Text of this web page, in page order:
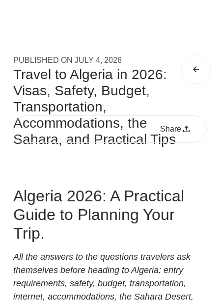
PUBLISHED ON JULY 4, 2026
Travel to Algeria in 2026:
Visas, Safety, Budget,
Transportation,
Accommodations, the
Sahara, and Practical Tips
Share
Algeria 2026: A Practical
Guide to Planning Your
Trip.
All the answers to the questions travelers ask
themselves before heading to Algeria: entry
requirements, safety, budget, transportation,
internet, accommodations, the Sahara Desert,